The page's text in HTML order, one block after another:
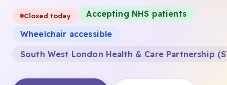
Closed today
Accepting NHS patients
Wheelchair accessible
South West London Health & Care Partnership